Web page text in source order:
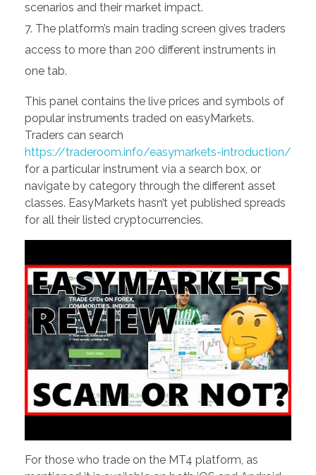
scenarios and their market impact.
The platform’s main trading screen gives traders
access to more than 200 different instruments in
one tab.
This panel contains the live prices and symbols of
popular instruments traded on easyMarkets.
Traders can search
https://traderoom.info/easymarkets-introduction/
for a particular instrument via a search box, or
navigate by category through the different asset
classes. EasyMarkets hasn’t yet published spreads
for all their listed cryptocurrencies.
For those who trade on the MT4 platform, as